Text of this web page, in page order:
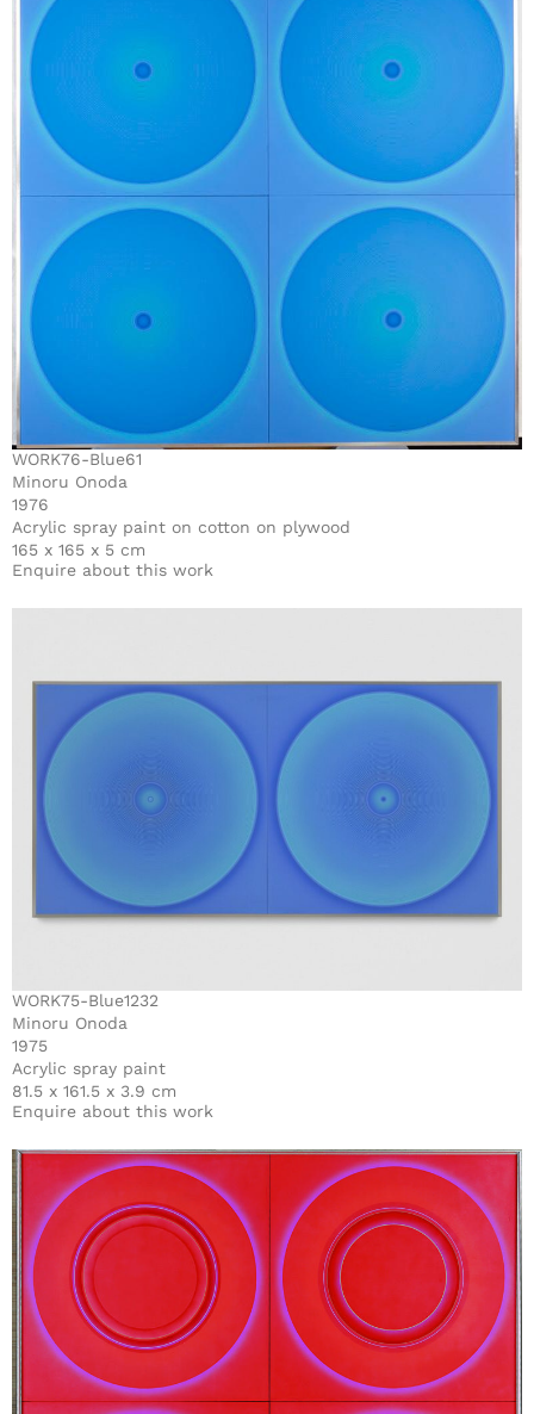
WORK76-Blue61
Minoru Onoda
1976
Acrylic spray paint on cotton on plywood
165 x 165 x 5 cm
Enquire about this work
WORK75-Blue1232
Minoru Onoda
1975
Acrylic spray paint
81.5 x 161.5 x 3.9 cm
Enquire about this work